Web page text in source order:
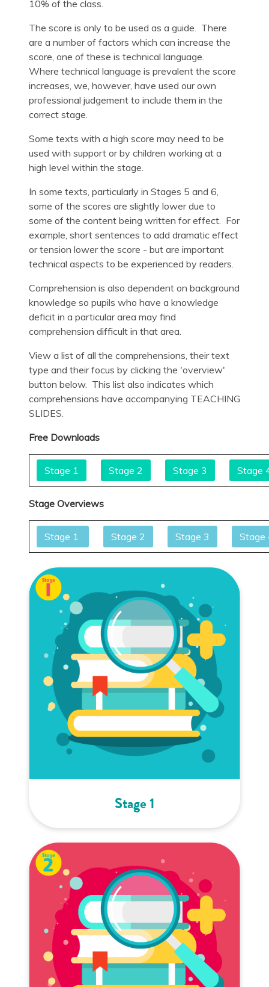
10% of the class.
The score is only to be used as a guide. There
are a number of factors which can increase the
score, one of these is technical language.
Where technical language is prevalent the score
increases, we, however, have used our own
professional judgement to include them in the
correct stage.
Some texts with a high score may need to be
used with support or by children working at a
high level within the stage.
In some texts, particularly in Stages 5 and 6,
some of the scores are slightly lower due to
some of the content being written for effect. For
example, short sentences to add dramatic effect
or tension lower the score - but are important
technical aspects to be experienced by readers.
Comprehension is also dependent on background
knowledge so pupils who have a knowledge
deficit in a particular area may find
comprehension difficult in that area.
View a list of all the comprehensions, their text
type and their focus by clicking the 'overview'
button below. This list also indicates which
comprehensions have accompanying TEACHING
SLIDES.
Free Downloads
Stage 1 Stage 2 Stage 3 Stage
Stage Overviews
Stage 1 Stage 2 Stage 3 Stage
Stage 1